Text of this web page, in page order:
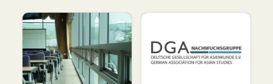
its third works-in-progress
series, to take place in the spring
of 2026. First launched in 2023,
this monthly, virtual workshop
provides a platform for PhD
candidates, early-career
researchers, and established
scholars to share …
Zusammenarbeit mit der
Chinazentrum der Universität Kiel
einen Kompaktkurs zum
chinesischen Recht. Neben
Einführungsvorlesungen zum